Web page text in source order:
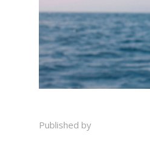
Published by